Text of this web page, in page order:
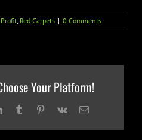
, Red Carpets | 0 Comments
Your Platform!
LinkedInTumblrPinterest
Vk Email